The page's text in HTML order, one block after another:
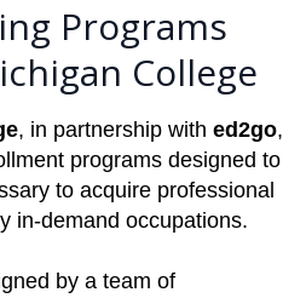
Programs
College
, in partnership with ed2go,
programs designed to
to acquire professional
in-demand occupations.
by a team of